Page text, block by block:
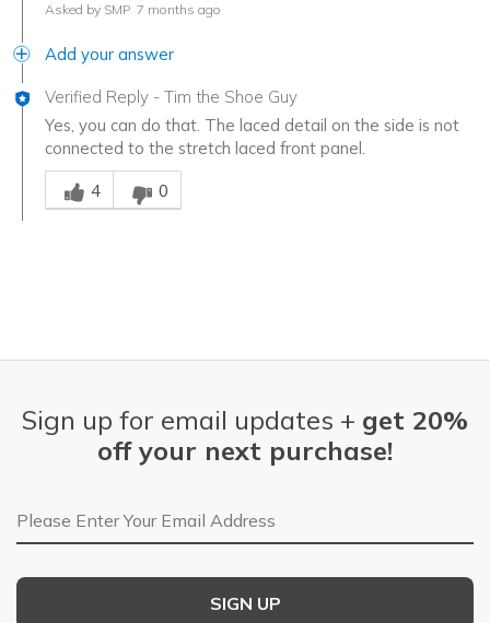
Asked by SMP 7 months ago
Add your answer
Verified Reply - Tim the Shoe Guy
Yes, you can do that. The laced detail on the side is not
connected to the stretch laced front panel.
Was this answer helpful to you
4
0
Sign up for email updates + get 20%
off your next purchase!
Email Address
SIGN UP